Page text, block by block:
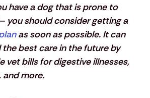
have a dog that is prone to
– you should consider getting a
as soon as possible. It can
best care in the future by
vet bills for digestive illnesses,
more.